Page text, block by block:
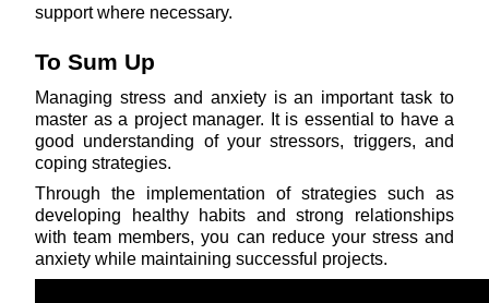
support where necessary.
To Sum Up
Managing stress and anxiety is an important task to
master as a project manager. It is essential to have a
good understanding of your stressors, triggers, and
coping strategies.
Through the implementation of strategies such as
developing healthy habits and strong relationships
with team members, you can reduce your stress and
anxiety while maintaining successful projects.